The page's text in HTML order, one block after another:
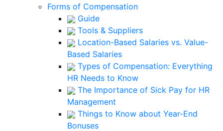
Forms of Compensation
Guide
Tools & Suppliers
Location-Based Salaries vs. Value-
Based Salaries
Types of Compensation: Everything
HR Needs to Know
The Importance of Sick Pay for HR
Management
Things to Know about Year-End
Bonuses